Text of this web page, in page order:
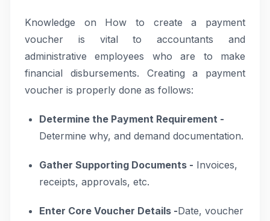
Knowledge on How to create a payment
voucher is vital to accountants and
administrative employees who are to make
financial disbursements. Creating a payment
voucher is properly done as follows:
Determine the Payment Requirement -
Determine why, and demand documentation.
Gather Supporting Documents - Invoices,
receipts, approvals, etc.
Enter Core Voucher Details -Date, voucher